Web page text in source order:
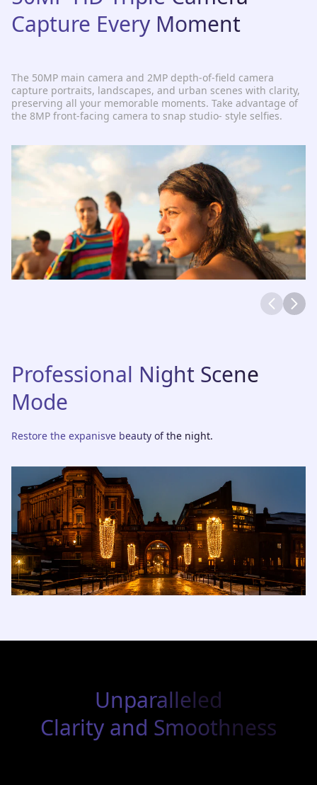
Capture Every Moment
The 50MP main camera and 2MP depth-of-field camera
capture portraits, landscapes, and urban scenes with clarity,
preserving all your memorable moments. Take advantage of
the 8MP front-facing camera to snap studio- style selfies.
Professional Night Scene
Mode
Restore the expanisve beauty of the night.
Unparalleled
Clarity and Smoothness